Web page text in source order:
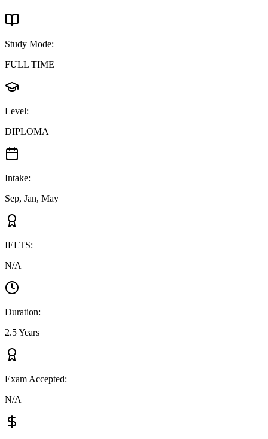
Study Mode:
FULL TIME
Level:
DIPLOMA
Intake:
Sep, Jan, May
IELTS:
N/A
Duration:
2.5 Years
Exam Accepted:
N/A